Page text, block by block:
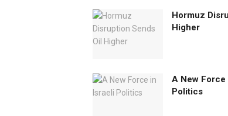
Hormuz
Higher
A New
Politics